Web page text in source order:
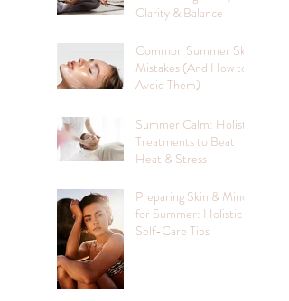
Clarity & Balance
Common Summer Skin
Mistakes (And How to
Avoid Them)
Summer Calm: Holistic
Treatments to Beat
Heat & Stress
Preparing Skin & Mind
for Summer: Holistic
Self-Care Tips